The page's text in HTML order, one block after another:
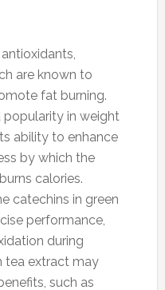
are known to
fat burning.
popularity in weight
ability to enhance
by which the
calories.
catechins in green
performance,
during
tea extract may
such as